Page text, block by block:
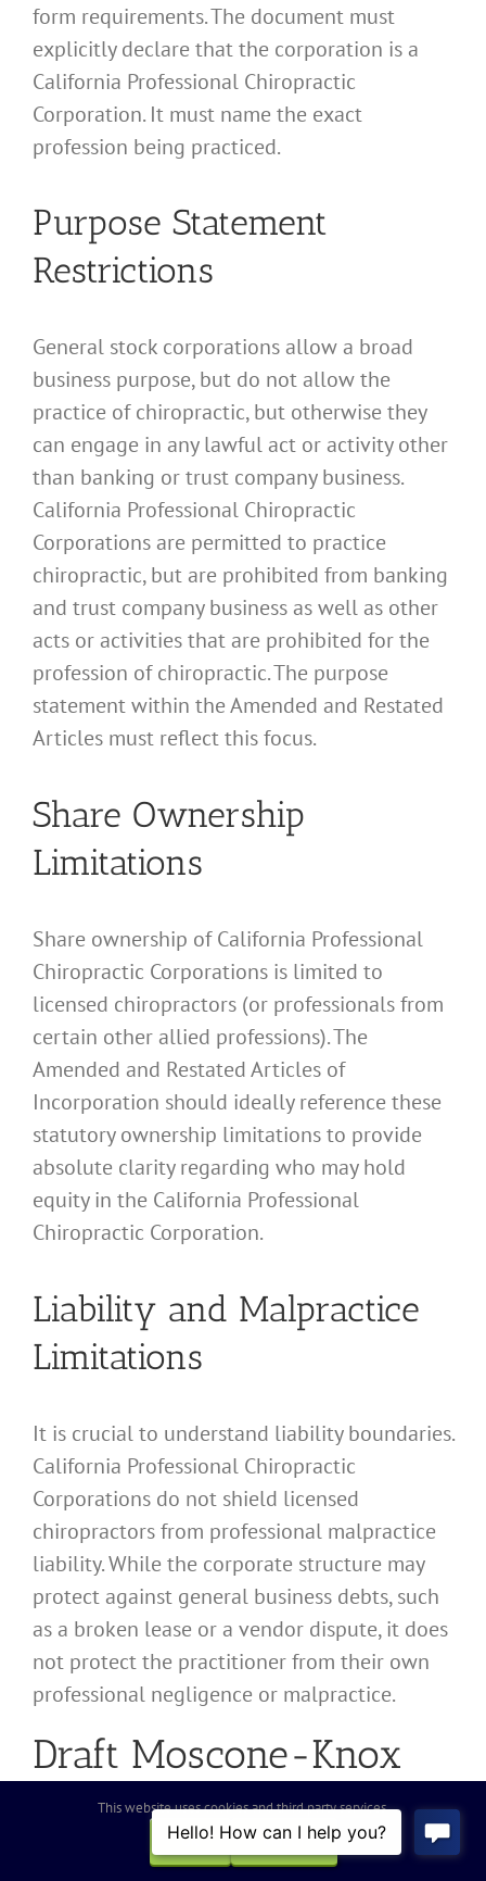
form requirements. The document must
explicitly declare that the corporation is a
California Professional Chiropractic
Corporation. It must name the exact
profession being practiced.
Purpose Statement
Restrictions
General stock corporations allow a broad
business purpose, but do not allow the
practice of chiropractic, but otherwise they
can engage in any lawful act or activity other
than banking or trust company business.
California Professional Chiropractic
Corporations are permitted to practice
chiropractic, but are prohibited from banking
and trust company business as well as other
acts or activities that are prohibited for the
profession of chiropractic. The purpose
statement within the Amended and Restated
Articles must reflect this focus.
Share Ownership
Limitations
Share ownership of California Professional
Chiropractic Corporations is limited to
licensed chiropractors (or professionals from
certain other allied professions). The
Amended and Restated Articles of
Incorporation should ideally reference these
statutory ownership limitations to provide
absolute clarity regarding who may hold
equity in the California Professional
Chiropractic Corporation.
Liability and Malpractice
Limitations
It is crucial to understand liability boundaries.
California Professional Chiropractic
Corporations do not shield licensed
chiropractors from professional malpractice
liability. While the corporate structure may
protect against general business debts, such
as a broken lease or a vendor dispute, it does
not protect the practitioner from their own
professional negligence or malpractice.
Draft Moscone-Knox
Professional
Corporations Act
This website uses cookies and third party services.
OK
REJECT